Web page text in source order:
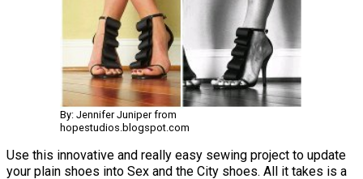
By: Jennifer Juniper from
hopestudios.blogspot.com
Use this innovative and really easy sewing project to update
your plain shoes into Sex and the City shoes. All it takes is a